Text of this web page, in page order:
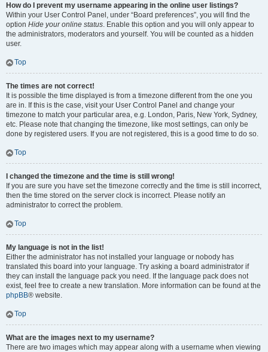
How do I prevent my username appearing in the online user listings?
Within your User Control Panel, under “Board preferences”, you will find the
option Hide your online status. Enable this option and you will only appear to
the administrators, moderators and yourself. You will be counted as a hidden
user.
Top
The times are not correct!
It is possible the time displayed is from a timezone different from the one you
are in. If this is the case, visit your User Control Panel and change your
timezone to match your particular area, e.g. London, Paris, New York, Sydney,
etc. Please note that changing the timezone, like most settings, can only be
done by registered users. If you are not registered, this is a good time to do so.
Top
I changed the timezone and the time is still wrong!
If you are sure you have set the timezone correctly and the time is still incorrect,
then the time stored on the server clock is incorrect. Please notify an
administrator to correct the problem.
Top
My language is not in the list!
Either the administrator has not installed your language or nobody has
translated this board into your language. Try asking a board administrator if
they can install the language pack you need. If the language pack does not
exist, feel free to create a new translation. More information can be found at the
phpBB® website.
Top
What are the images next to my username?
There are two images which may appear along with a username when viewing